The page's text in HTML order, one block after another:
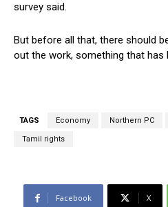
survey said.
But before all that, there should
out the work, something that has
TAGS Economy Northern PC
Tamil rights
Facebook X